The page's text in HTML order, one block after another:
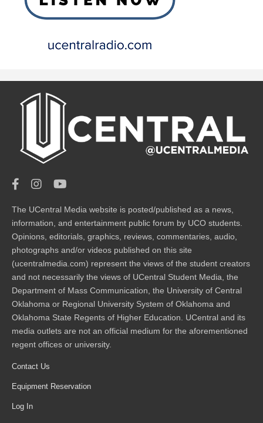
The UCentral Media website is posted/published as a news,
information, and entertainment public forum by UCO students.
Opinions, editorials, graphics, reviews, commentaries, audio,
photographs and/or videos published on this site
(ucentralmedia.com) represent the views of the student creators
and not necessarily the views of UCentral Student Media, the
Department of Mass Communication, the University of Central
Oklahoma or Regional University System of Oklahoma and
Oklahoma State Regents of Higher Education. UCentral and its
media outlets are not an official medium for the aforementioned
regent offices or university.
Contact Us
Equipment Reservation
Log In